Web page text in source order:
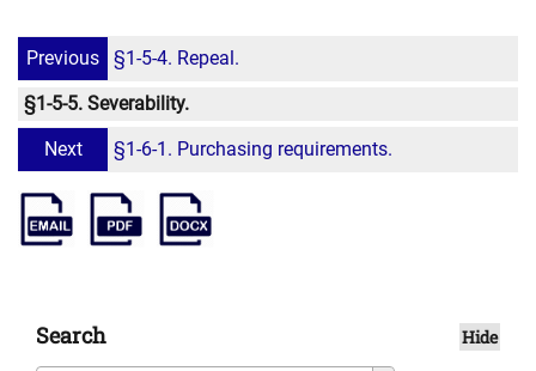
Previous
§1-5-4. Repeal.
§1-5-5. Severability.
Next
§1-6-1. Purchasing requirements.
Search Hide